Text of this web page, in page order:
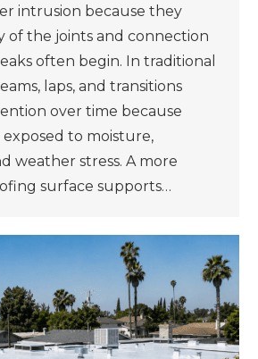
intrusion because they
of the joints and connection
often begin. In traditional
laps, and transitions
over time because
to moisture,
weather stress. A more
surface supports…